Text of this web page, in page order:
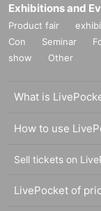
③ countries of agencies
ion of the laws and
arried out by obtaining the
・ We will respond to
ntact us using the inquiry
Exhibitions and
Product fair
Con
Seminar
show
Other
What is
How to use
Sell tickets on
LivePocket of